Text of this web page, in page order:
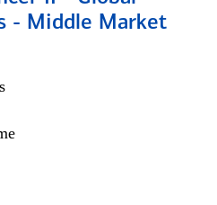
- Middle Market